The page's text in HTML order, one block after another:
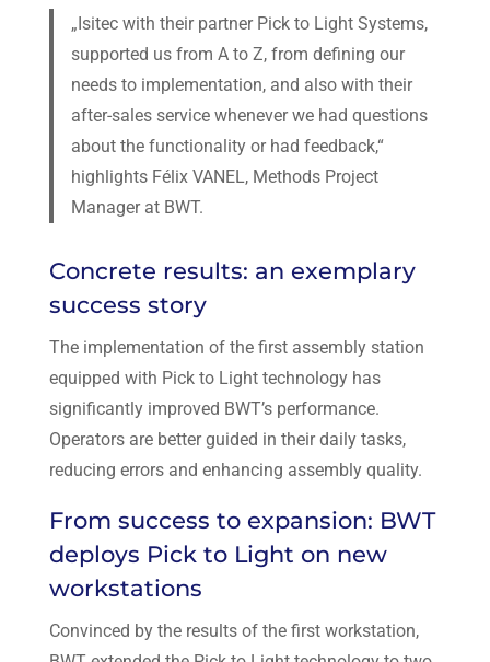
„Isitec with their partner Pick to Light Systems,
supported us from A to Z, from defining our
needs to implementation, and also with their
after-sales service whenever we had questions
about the functionality or had feedback,“
highlights Félix VANEL, Methods Project
Manager at BWT.
Concrete results: an exemplary
success story
The implementation of the first assembly station
equipped with Pick to Light technology has
significantly improved BWT’s performance.
Operators are better guided in their daily tasks,
reducing errors and enhancing assembly quality.
From success to expansion: BWT
deploys Pick to Light on new
workstations
Convinced by the results of the first workstation,